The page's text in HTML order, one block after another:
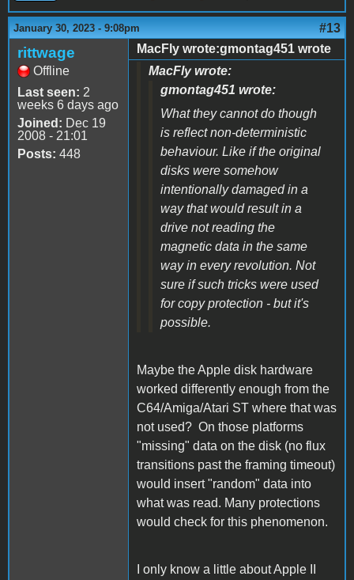
January 30, 2023 - 9:08pm #13
rittwage
Offline
Last seen: 2
weeks 6 days ago
Joined: Dec 19
2008 - 21:01
Posts: 448
MacFly wrote:gmontag451 wrote
MacFly wrote:
gmontag451 wrote:
What they cannot do though
is reflect non-deterministic
behaviour. Like if the original
disks were somehow
intentionally damaged in a
way that would result in a
drive not reading the
magnetic data in the same
way in every revolution. Not
sure if such tricks were used
for copy protection - but it's
possible.
Maybe the Apple disk hardware
worked differently enough from the
C64/Amiga/Atari ST where that was
not used? On those platforms
"missing" data on the disk (no flux
transitions past the framing timeout)
would insert "random" data into
what was read. Many protections
would check for this phenomenon.
I only know a little about Apple II